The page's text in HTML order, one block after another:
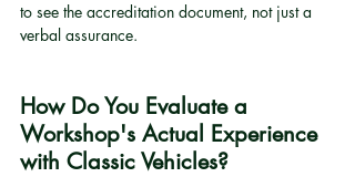
to see the accreditation document, not just a
verbal assurance.
How Do You Evaluate a
Workshop's Actual Experience
with Classic Vehicles?